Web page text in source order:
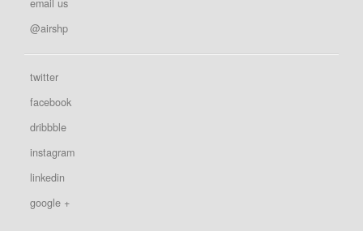
email us
@airshp
twitter
facebook
dribbble
instagram
linkedin
google +